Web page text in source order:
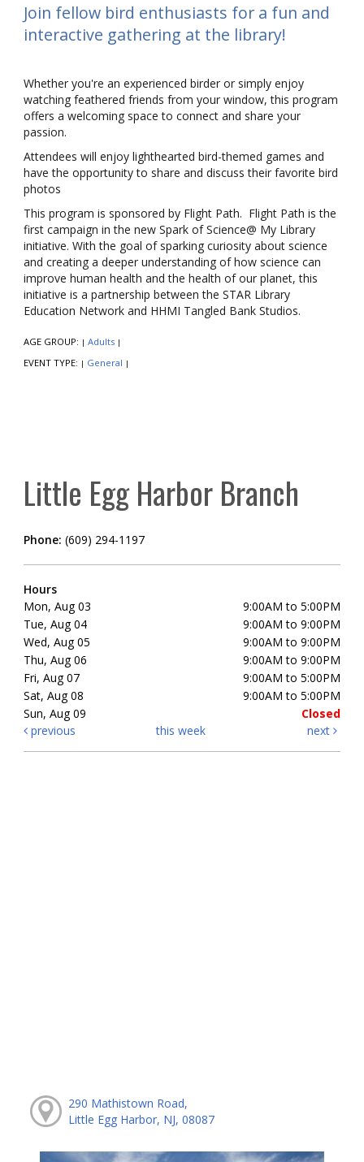
Join fellow bird enthusiasts for a fun and
interactive gathering at the library!
Whether you're an experienced birder or simply enjoy
watching feathered friends from your window, this program
offers a welcoming space to connect and share your
passion.
Attendees will enjoy lighthearted bird-themed games and
have the opportunity to share and discuss their favorite bird
photos
This program is sponsored by Flight Path. Flight Path is the
first campaign in the new Spark of Science@ My Library
initiative. With the goal of sparking curiosity about science
and creating a deeper understanding of how science can
improve human health and the health of our planet, this
initiative is a partnership between the STAR Library
Education Network and HHMI Tangled Bank Studios.
AGE GROUP: | Adults |
EVENT TYPE: | General |
Little Egg Harbor Branch
Phone: (609) 294-1197
Hours
Mon, Aug 03
9:00AM to 5:00PM
Tue, Aug 04
9:00AM to 9:00PM
Wed, Aug 05
9:00AM to 9:00PM
Thu, Aug 06
9:00AM to 9:00PM
Fri, Aug 07
9:00AM to 5:00PM
Sat, Aug 08
9:00AM to 5:00PM
Sun, Aug 09
Closed
previous
this week next
290 Mathistown Road,
Little Egg Harbor, NJ, 08087